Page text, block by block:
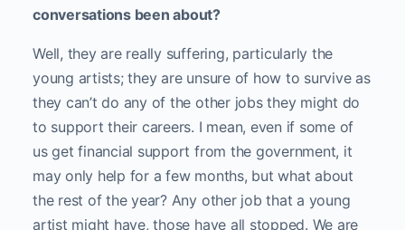
conversations been about?
Well, they are really suffering, particularly the
young artists; they are unsure of how to survive as
they can’t do any of the other jobs they might do
to support their careers. I mean, even if some of
us get financial support from the government, it
may only help for a few months, but what about
the rest of the year? Any other job that a young
artist might have, those have all stopped. We are